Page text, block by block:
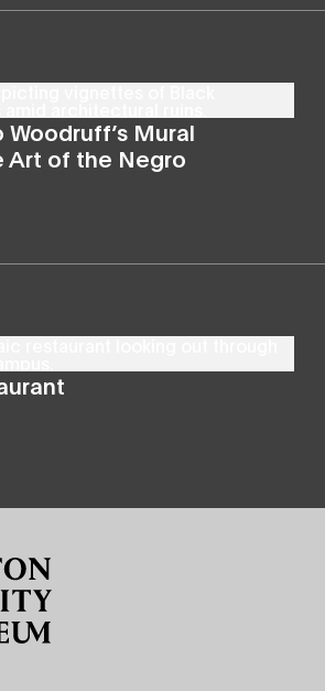
Woodruff’s Mural
Art of the Negro